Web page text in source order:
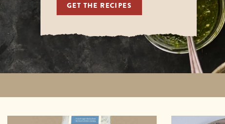
GET THE RECIPES